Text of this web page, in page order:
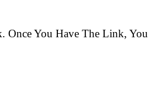
Once You Have The Link, You